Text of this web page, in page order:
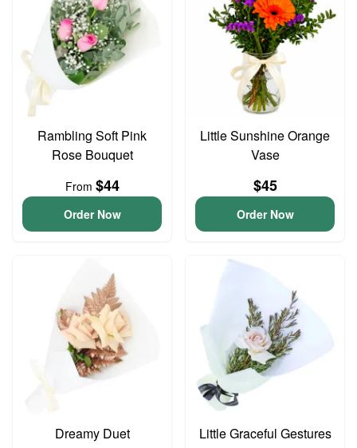
Rambling Soft Pink
Rose Bouquet
From $44
Order Now
Little Sunshine Orange
Vase
$45
Order Now
Dreamy Duet Little Graceful Gestures